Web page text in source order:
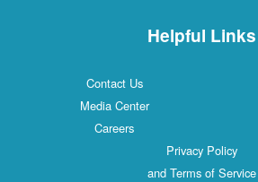
Helpful Links
Contact Us
Media Center
Careers
Privacy Policy
and Terms of Service